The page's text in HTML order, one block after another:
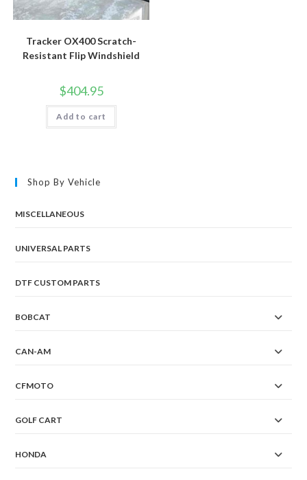
Tracker OX400 Scratch-
Resistant Flip Windshield
$404.95
Add to cart
Shop By Vehicle
MISCELLANEOUS
UNIVERSAL PARTS
DTF CUSTOM PARTS
BOBCAT
CAN-AM
CFMOTO
GOLF CART
HONDA